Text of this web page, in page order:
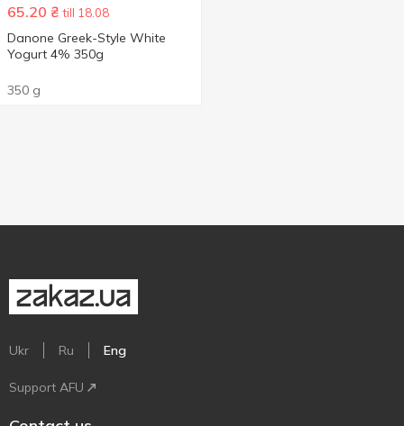
65.20 ₴ till 18.08
Danone Greek-Style White
Yogurt 4% 350g
350 g
Ukr Ru Eng
Support AFU